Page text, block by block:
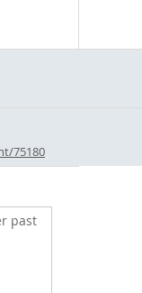
75180
past